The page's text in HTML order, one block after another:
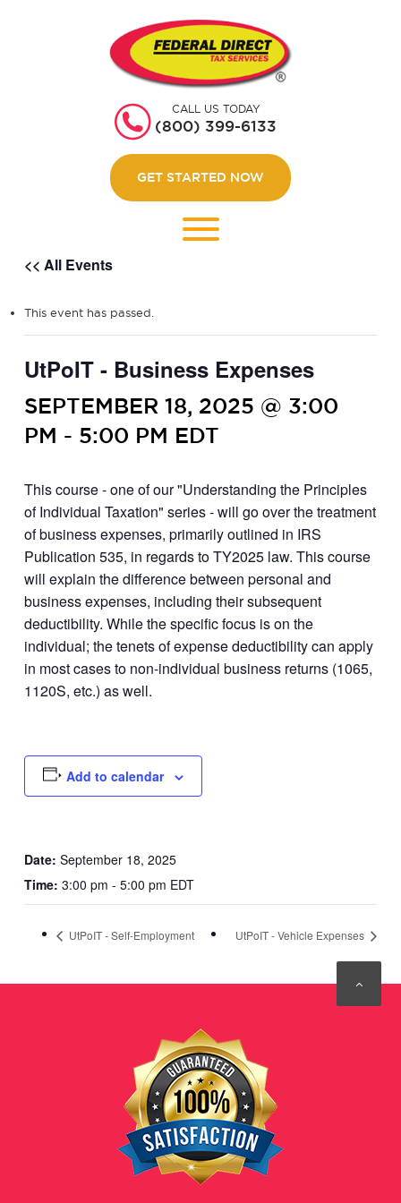
CALL US TODAY
(800) 399-6133
GET STARTED NOW
HOME
GET STARTED
ABOUT US
WEBINARS
LOGIN
<< All Events
This event has passed.
UtPoIT - Business Expenses
SEPTEMBER 18, 2025 @ 3:00
PM - 5:00 PM EDT
This course - one of our "Understanding the Principles
of Individual Taxation" series - will go over the treatment
of business expenses, primarily outlined in IRS
Publication 535, in regards to TY2025 law. This course
will explain the difference between personal and
business expenses, including their subsequent
deductibility. While the specific focus is on the
individual; the tenets of expense deductibility can apply
in most cases to non-individual business returns (1065,
1120S, etc.) as well.
Add to calendar
Date: September 18, 2025
Time: 3:00 pm - 5:00 pm EDT
UtPoIT - Self-Employment UtPoIT - Vehicle Expenses